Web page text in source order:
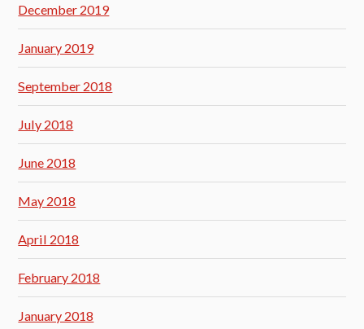
December 2019
January 2019
September 2018
July 2018
June 2018
May 2018
April 2018
February 2018
January 2018